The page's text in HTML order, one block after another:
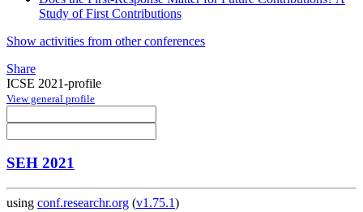
Study of First Contributions
Show activities from other conferences
Share
ICSE 2021-profile
View general profile
SEH 2021
using conf.researchr.org (v1.75.1)